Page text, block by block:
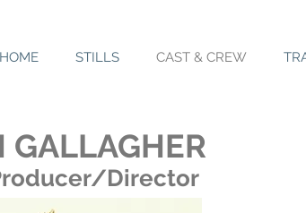
HOME STILLS CAST & CREW
GALLAGHER
Director